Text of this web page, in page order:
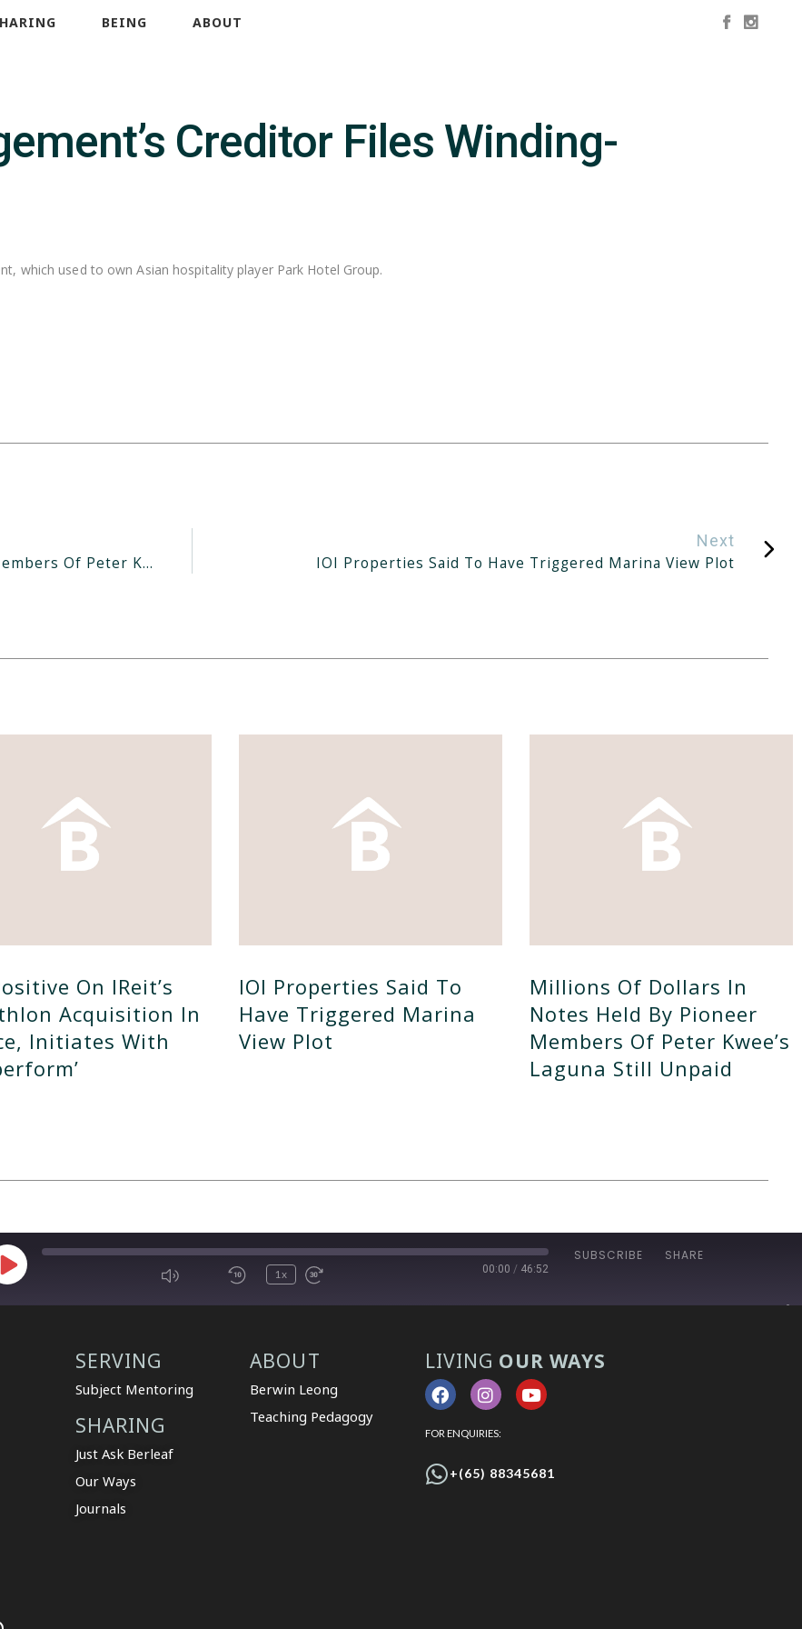
BEING ABOUT
Creditor Files Winding-
which used to own Asian hospitality player Park Hotel Group.
Millions Of Dollars In Notes Held By Pioneer Members Of Peter Kwee’s Laguna Still Unpaid
Next
IOI Properties Said To Have Triggered Marina View Plot
On IReit’s
Acquisition In
Initiates With
IOI Properties Said To
Have Triggered Marina
View Plot
Millions Of Dollars In
Notes Held By Pioneer
Members Of Peter Kwee’s
Laguna Still Unpaid
1x 00:00 / 46:52
SUBSCRIBE SHARE
SERVING
Subject Mentoring
SHARING
Just Ask Berleaf
Our Ways
Journals
ABOUT
Berwin Leong
Teaching Pedagogy
LIVING OUR WAYS
FOR ENQUIRIES:
+(65) 88345681